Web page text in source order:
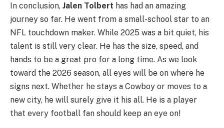
In conclusion, Jalen Tolbert has had an amazing
journey so far. He went from a small-school star to an
NFL touchdown maker. While 2025 was a bit quiet, his
talent is still very clear. He has the size, speed, and
hands to be a great pro for a long time. As we look
toward the 2026 season, all eyes will be on where he
signs next. Whether he stays a Cowboy or moves to a
new city, he will surely give it his all. He is a player
that every football fan should keep an eye on!